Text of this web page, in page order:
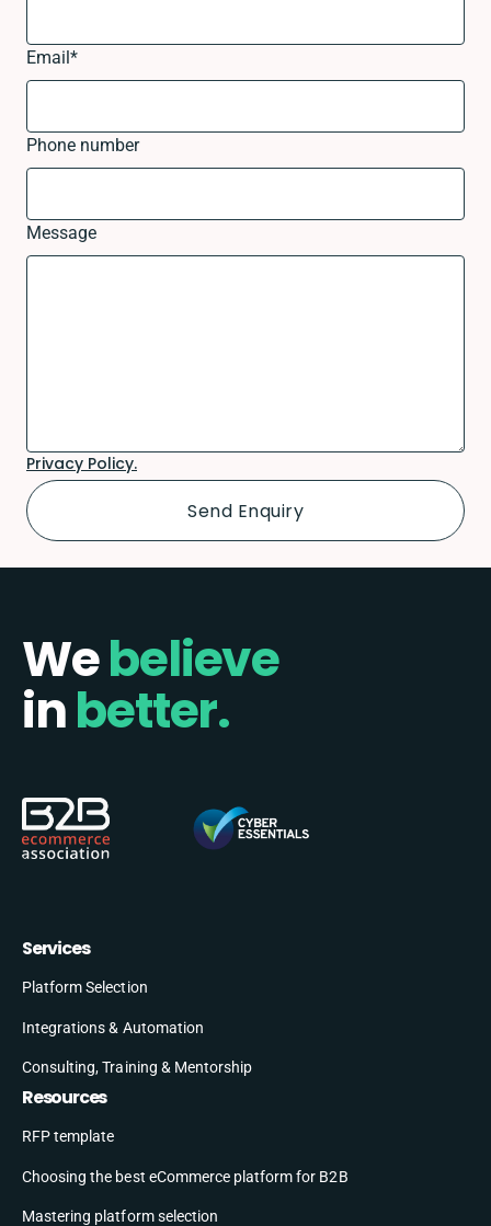
Email*
Phone number
Message
Privacy Policy.
Webelieve
inbetter.
Services
Platform Selection
Integrations & Automation
Consulting, Training & Mentorship
Resources
RFP template
Choosing the best eCommerce platform for B2B
Mastering platform selection